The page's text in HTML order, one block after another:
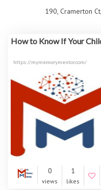
190, Cramerton
How to Know If Your
https://mymemorymentor.com/
0
views
1
likes